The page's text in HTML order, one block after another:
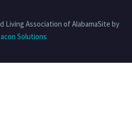
Living Association of AlabamaSite by
Solutions